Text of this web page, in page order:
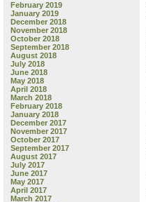
February 2019
January 2019
December 2018
November 2018
October 2018
September 2018
August 2018
July 2018
June 2018
May 2018
April 2018
March 2018
February 2018
January 2018
December 2017
November 2017
October 2017
September 2017
August 2017
July 2017
June 2017
May 2017
April 2017
March 2017